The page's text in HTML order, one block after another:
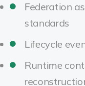
Federation
standards
Lifecycle
Runtime